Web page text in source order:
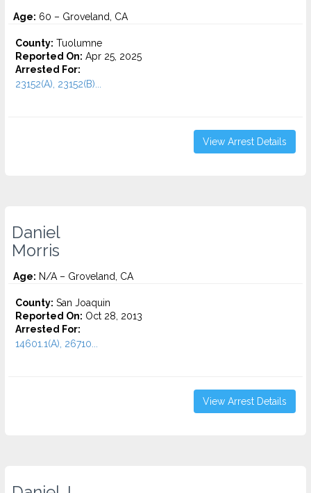
Age: 60 – Groveland, CA
County: Tuolumne
Reported On: Apr 25, 2025
Arrested For:
23152(A), 23152(B)...
View Arrest Details
Daniel
Morris
Age: N/A – Groveland, CA
County: San Joaquin
Reported On: Oct 28, 2013
Arrested For:
14601.1(A), 26710...
View Arrest Details